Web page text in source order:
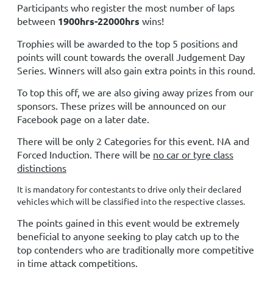
Participants who register the most number of laps
between 1900hrs-22000hrs wins!
Trophies will be awarded to the top 5 positions and
points will count towards the overall Judgement Day
Series. Winners will also gain extra points in this round.
To top this off, we are also giving away prizes from our
sponsors. These prizes will be announced on our
Facebook page on a later date.
There will be only 2 Categories for this event. NA and
Forced Induction. There will be no car or tyre class
distinctions
It is mandatory for contestants to drive only their declared
vehicles which will be classified into the respective classes.
The points gained in this event would be extremely
beneficial to anyone seeking to play catch up to the
top contenders who are traditionally more competitive
in time attack competitions.